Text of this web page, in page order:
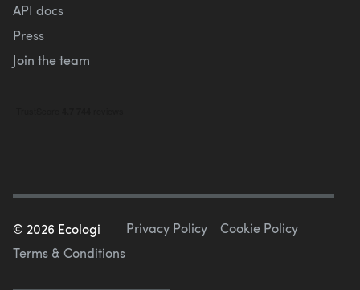
API docs
Press
Join the team
© 2026 Ecologi Privacy Policy
Cookie Policy
Terms & Conditions